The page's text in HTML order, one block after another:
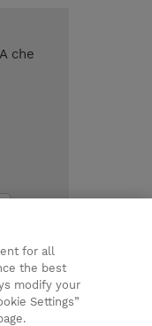
che
for all
the best
modify your
Settings”